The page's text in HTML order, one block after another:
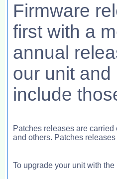
Firmware
first with a
annual
our unit
include
Patches releases are
and others. Patches
To upgrade your unit with